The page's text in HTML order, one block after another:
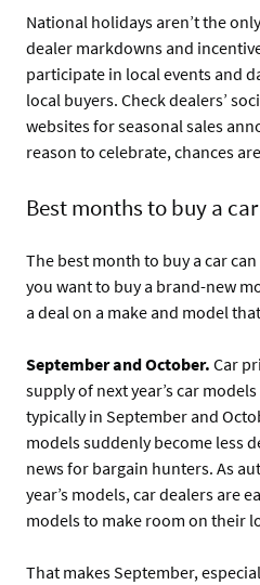
National holidays aren’t the
dealer markdowns and
participate in local events and
local buyers. Check dealers’
websites for seasonal sales
reason to celebrate, chances
Best months to buy a car
The best month to buy a car
you want to buy a brand-new
a deal on a make and model
September and October. Car
supply of next year’s car
typically in September and
models suddenly become less
news for bargain hunters. As
year’s models, car dealers are
models to make room on their
That makes September,